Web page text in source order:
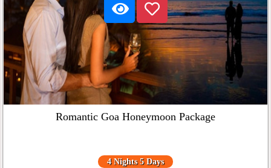
Romantic Goa Honeymoon Package
4 Nights 5 Days